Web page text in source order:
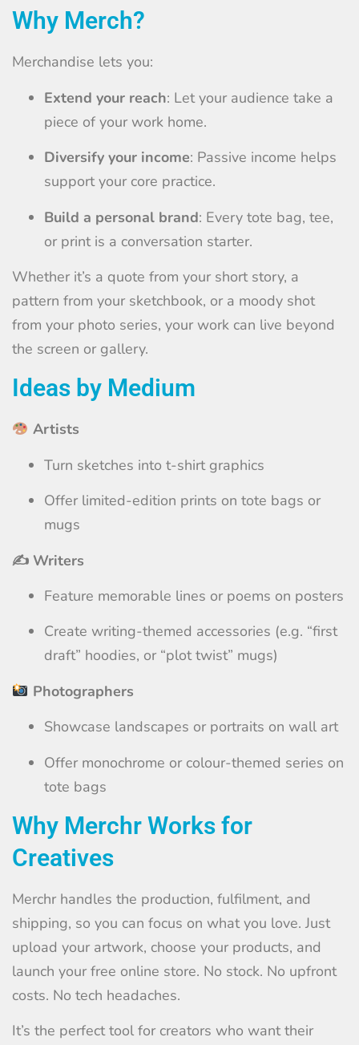
Why Merch?
Merchandise lets you:
Extend your reach: Let your audience take a
piece of your work home.
Diversify your income: Passive income helps
support your core practice.
Build a personal brand: Every tote bag, tee,
or print is a conversation starter.
Whether it’s a quote from your short story, a
pattern from your sketchbook, or a moody shot
from your photo series, your work can live beyond
the screen or gallery.
Ideas by Medium
Artists
Turn sketches into t-shirt graphics
Offer limited-edition prints on tote bags or
mugs
✍️ Writers
Feature memorable lines or poems on posters
Create writing-themed accessories (e.g. “first
draft” hoodies, or “plot twist” mugs)
Photographers
Showcase landscapes or portraits on wall art
Offer monochrome or colour-themed series on
tote bags
Why Merchr Works for
Creatives
Merchr handles the production, fulfilment, and
shipping, so you can focus on what you love. Just
upload your artwork, choose your products, and
launch your free online store. No stock. No upfront
costs. No tech headaches.
It’s the perfect tool for creators who want their